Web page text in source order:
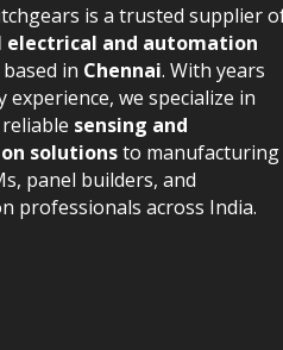
is a trusted supplier
electrical and automation
based in Chennai. With years
experience, we specialize in
sensing and
solutionsto manufacturing
panel builders, and
professionals across India.